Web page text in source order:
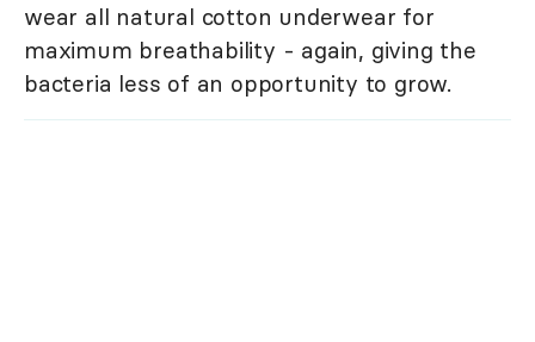
wear all natural cotton underwear for
maximum breathability - again, giving the
bacteria less of an opportunity to grow.